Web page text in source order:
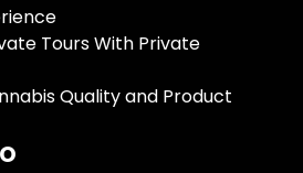
Tours With Private
Quality and Product